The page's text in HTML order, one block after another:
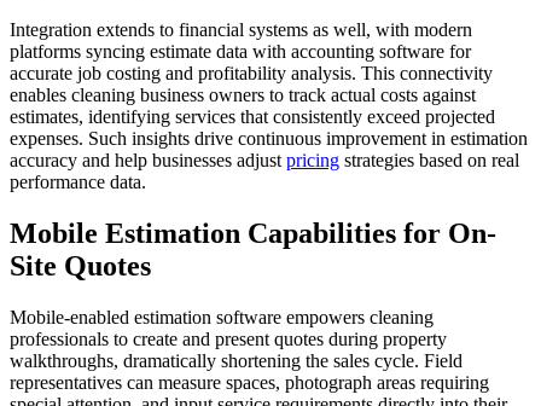
Integration extends to financial systems as well, with modern
platforms syncing estimate data with accounting software for
accurate job costing and profitability analysis. This connectivity
enables cleaning business owners to track actual costs against
estimates, identifying services that consistently exceed projected
expenses. Such insights drive continuous improvement in estimation
accuracy and help businesses adjust pricing strategies based on real
performance data.
Mobile Estimation Capabilities for On-
Site Quotes
Mobile-enabled estimation software empowers cleaning
professionals to create and present quotes during property
walkthroughs, dramatically shortening the sales cycle. Field
representatives can measure spaces, photograph areas requiring